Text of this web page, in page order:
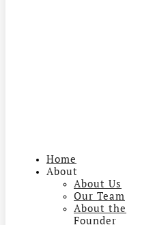
Home
About
About Us
Our Team
About the
Founder